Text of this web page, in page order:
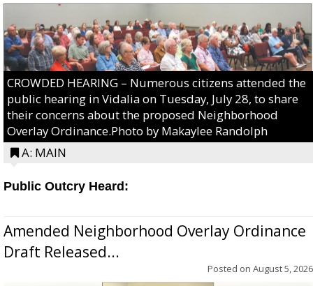
CROWDED HEARING – Numerous citizens attended the
public hearing in Vidalia on Tuesday, July 28, to share
their concerns about the proposed Neighborhood
Overlay Ordinance.Photo by Makaylee Randolph
A: MAIN
Public Outcry Heard:
Amended Neighborhood Overlay Ordinance
Draft Released...
Posted on August 5, 2026